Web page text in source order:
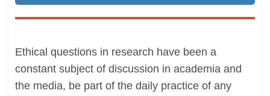
Ethical questions in research have been a
constant subject of discussion in academia and
the media, be part of the daily practice of any